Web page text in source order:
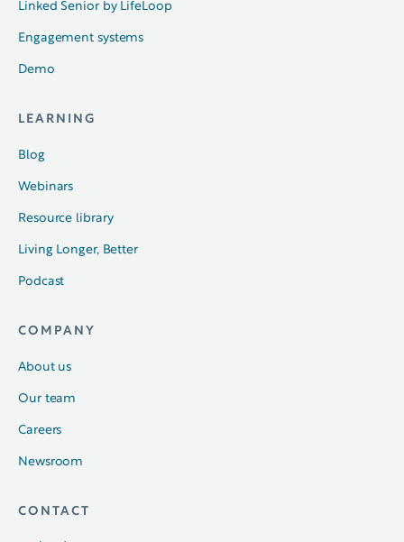
Linked Senior by LifeLoop
Engagement systems
Demo
LEARNING
Blog
Webinars
Resource library
Living Longer, Better
Podcast
COMPANY
About us
Our team
Careers
Newsroom
CONTACT